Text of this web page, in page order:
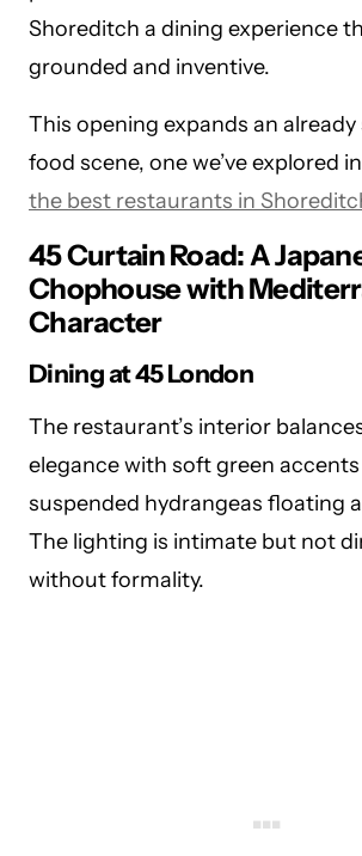
Shoreditch a dining experience
grounded and inventive.
This opening expands an
food scene, one we’ve explored
the best restaurants in
45 Curtain Road: A
Chophouse with
Character
Dining at45 London
The restaurant’s interior
elegance with soft green
suspended hydrangeas floating
The lighting is intimate but not
without formality.